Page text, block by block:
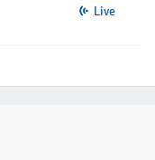
Live